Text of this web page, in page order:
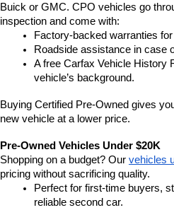
Buick or GMC. CPO vehicles go
inspection and come with:
Factory-backed warranties
Roadside assistance in case
A free Carfax Vehicle History
vehicle’s background.
Buying Certified Pre-Owned gives
new vehicle at a lower price.
Pre-Owned Vehicles Under $20K
Shopping on a budget? Our vehicles
pricing without sacrificing quality.
Perfect for first-time buyers,
reliable second car.